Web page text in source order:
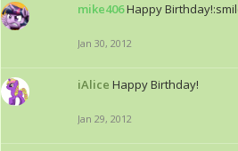
mike406Happy
Jan 30, 2012
iAlice Happy Birthday!
Jan 29, 2012